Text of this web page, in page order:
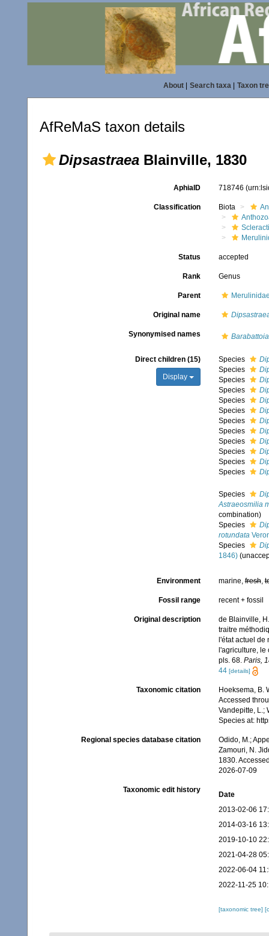
About| Search taxa| Taxon
AfReMaS taxon details
Dipsastraea Blainville, 1830
AphiaID 718746
Classification Biota
Status accepted
Rank Genus
Parent
Original name
Synonymised names Barabattoia
Direct children (15)
Display
Species
Species
Species
Species
Species
Species
Species
Species
Species
Species
Species
Species
Species
Astraeosmilia
combination)
Species
rotundata
Species
1846) (
Environment marine,fresh,
Fossil range recent + fossil
Original description
de Blainville,
traitre
l'état actuel
l'agriculture, le
pls. 68. Paris,
44 [details]
Taxonomic citation
Hoeksema, B.
Accessed
Vandepitte, L.;
Species at:
Regional species database citation
Odido, M.;
Zamouri, N.
1830.
2026-07-09
Taxonomic edit history
Date
2013-02-06
2014-03-16
2019-10-10
2021-04-28
2022-06-04
2022-11-25
[taxonomic tree]